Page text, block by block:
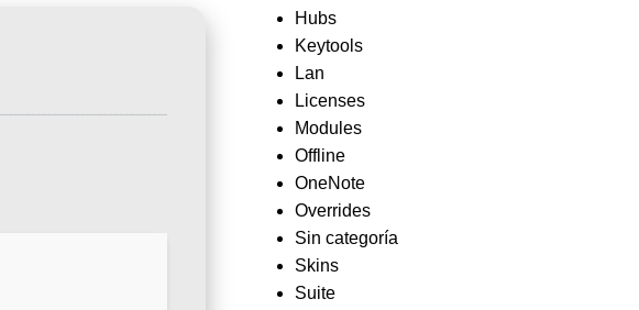
Hubs
Keytools
Lan
Licenses
Modules
Offline
OneNote
Overrides
Sin categoría
Skins
Suite